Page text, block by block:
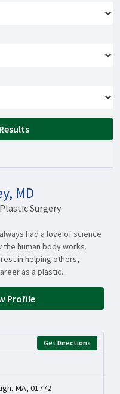
MD
Surgery
had a love of science
human body works.
in helping others,
as a plastic...
Profile
Get Directions
MA, 01772